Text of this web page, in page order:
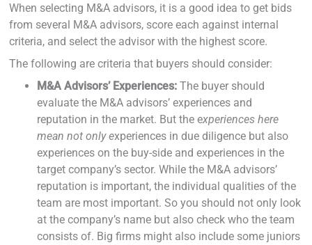
When selecting M&A advisors, it is a good idea to get bids
from several M&A advisors, score each against internal
criteria, and select the advisor with the highest score.
The following are criteria that buyers should consider:
M&A Advisors’ Experiences: The buyer should
evaluate the M&A advisors’ experiences and
reputation in the market. But the experiences here
mean not only experiences in due diligence but also
experiences on the buy-side and experiences in the
target company’s sector. While the M&A advisors’
reputation is important, the individual qualities of the
team are most important. So you should not only look
at the company’s name but also check who the team
consists of. Big firms might also include some juniors